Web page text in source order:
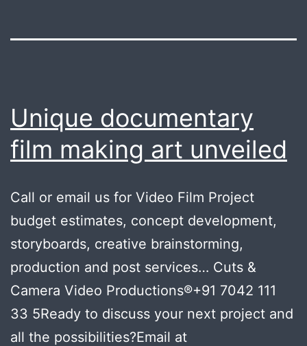
Unique documentary
film making art unveiled
Call or email us for Video Film Project
budget estimates, concept development,
storyboards, creative brainstorming,
production and post services… Cuts &
Camera Video Productions®+91 7042 111
33 5Ready to discuss your next project and
all the possibilities?Email at